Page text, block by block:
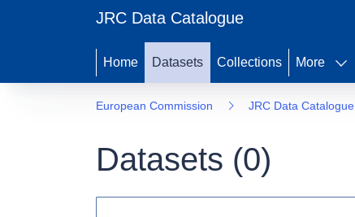
JRC Data Catalogue
Home Datasets Collections More
European Commission JRC Data Catalogue
Datasets (0)